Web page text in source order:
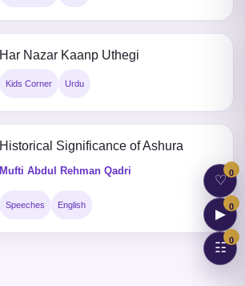
Har Nazar Kaanp Uthegi
Kids Corner Urdu
Historical Significance of Ashura
Mufti Abdul Rehman Qadri
Speeches English
♡ 0
▶ 0
☷ 0